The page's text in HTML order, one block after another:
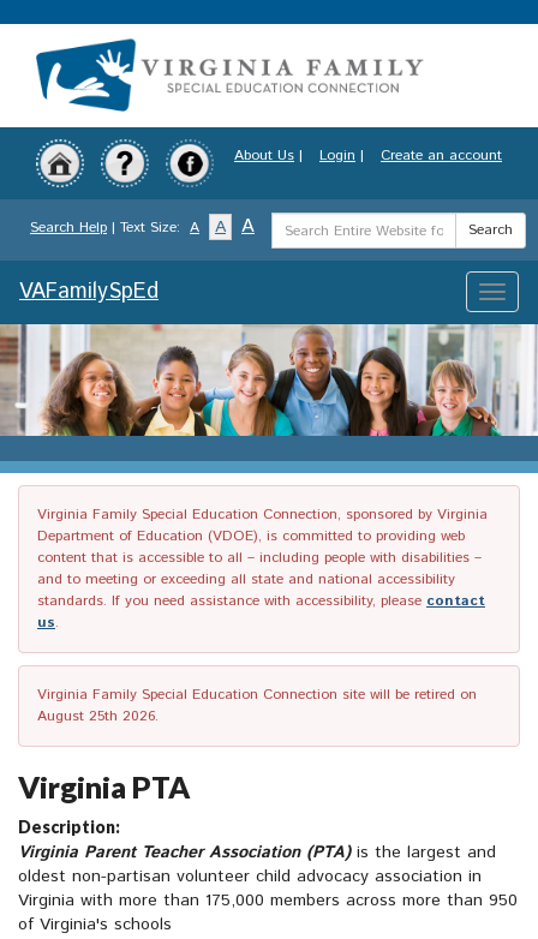
to
content
About Us | Login | Create an account
Search Help | Text Size: A A A
Search
Term
Search
Toggle
VAFamilySpEd
Virginia Family Special Education Connection, sponsored by Virginia
Department of Education (VDOE), is committed to providing web
content that is accessible to all – including people with disabilities –
and to meeting or exceeding all state and national accessibility
standards. If you need assistance with accessibility, please contact
us.
Virginia Family Special Education Connection site will be retired on
August 25th 2026.
Virginia PTA
Description:
Virginia Parent Teacher Association (PTA) is the largest and
oldest non-partisan volunteer child advocacy association in
Virginia with more than 175,000 members across more than 950
of Virginia's schools